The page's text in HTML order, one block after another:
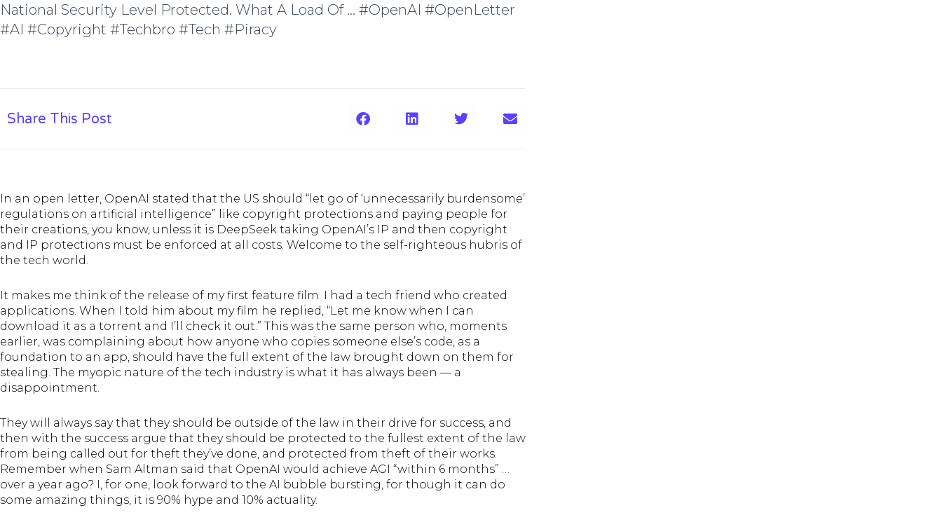
National Security Level Protected. What A Load Of ... #OpenAI #OpenLetter
#AI #copyright #techbro #tech #piracy
Share This Post
In an open letter, OpenAI stated that the US should “let go of ‘unnecessarily burdensome’
regulations on artificial intelligence” like copyright protections and paying people for
their creations, you know, unless it is DeepSeek taking OpenAI’s IP and then copyright
and IP protections must be enforced at all costs. Welcome to the self-righteous hubris of
the tech world.
It makes me think of the release of my first feature film. I had a tech friend who created
applications. When I told him about my film he replied, “Let me know when I can
download it as a torrent and I’ll check it out.” This was the same person who, moments
earlier, was complaining about how anyone who copies someone else’s code, as a
foundation to an app, should have the full extent of the law brought down on them for
stealing. The myopic nature of the tech industry is what it has always been — a
disappointment.
They will always say that they should be outside of the law in their drive for success, and
then with the success argue that they should be protected to the fullest extent of the law
from being called out for theft they’ve done, and protected from theft of their works.
Remember when Sam Altman said that OpenAI would achieve AGI “within 6 months” …
over a year ago? I, for one, look forward to the AI bubble bursting, for though it can do
some amazing things, it is 90% hype and 10% actuality.